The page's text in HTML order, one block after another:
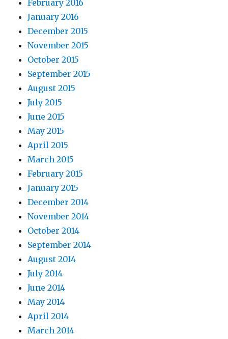
February 2016
January 2016
December 2015
November 2015
October 2015
September 2015
August 2015
July 2015
June 2015
May 2015
April 2015
March 2015
February 2015
January 2015
December 2014
November 2014
October 2014
September 2014
August 2014
July 2014
June 2014
May 2014
April 2014
March 2014